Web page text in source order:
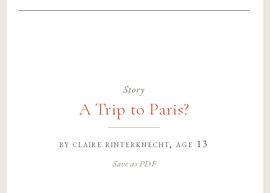
Story
A Trip to Paris?
by claire rinterknecht, age 13
Save as PDF